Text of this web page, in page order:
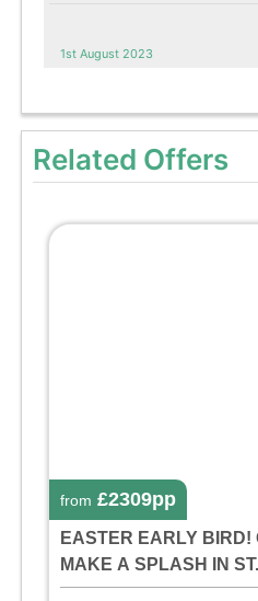
1st August 2023
Related Offers
from £2309pp
EASTER EARLY BIRD!
MAKE A SPLASH IN